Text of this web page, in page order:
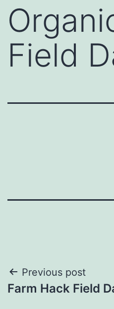
Field
Post
navigation
Previous post
Farm Hack Field